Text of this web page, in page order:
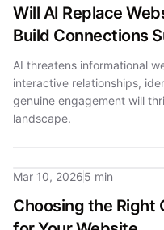
Will AI Replace
Build Connections
AI threatens informational
interactive relationships,
genuine engagement will
landscape.
Mar 10, 20265 min
Choosing the Right